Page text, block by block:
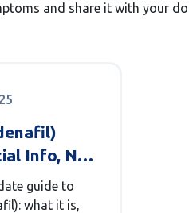
and share it with your
Info, NZ
and
guide to
what it is,